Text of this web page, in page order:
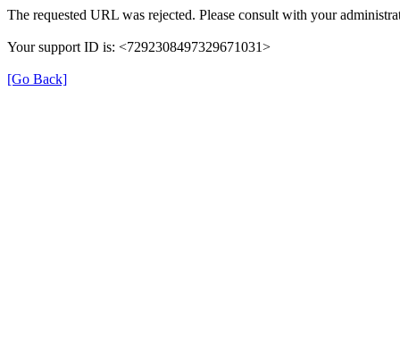
The requested URL was rejected. Please consult with your
Your support ID is: <7292308497329671031>
[Go Back]